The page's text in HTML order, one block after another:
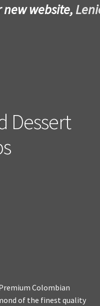
new website,
Dessert
Colombian
of the finest quality